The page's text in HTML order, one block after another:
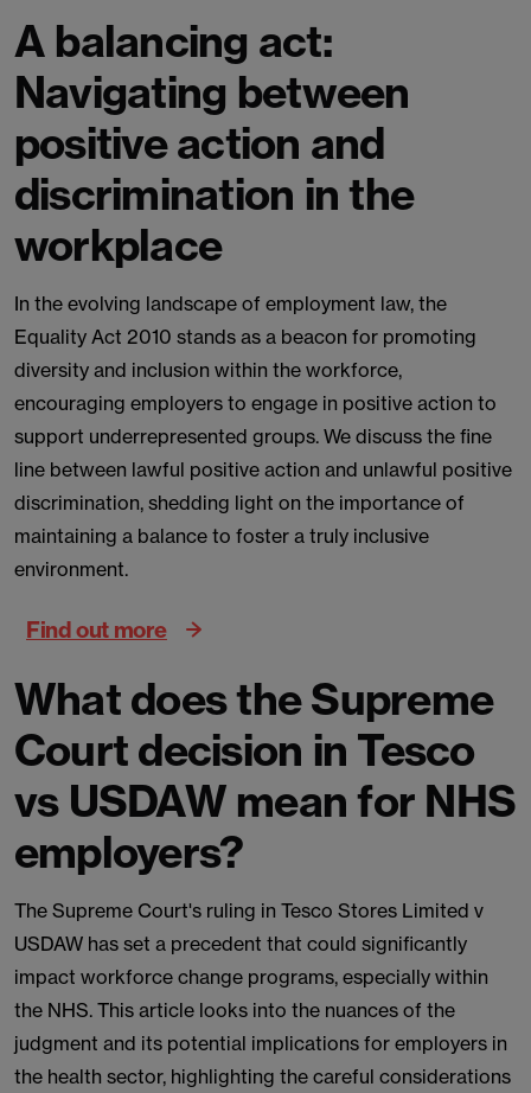
A balancing act:
Navigating between
positive action and
discrimination in the
workplace
In the evolving landscape of employment law, the
Equality Act 2010 stands as a beacon for promoting
diversity and inclusion within the workforce,
encouraging employers to engage in positive action to
support underrepresented groups. We discuss the fine
line between lawful positive action and unlawful positive
discrimination, shedding light on the importance of
maintaining a balance to foster a truly inclusive
environment.
Find out more
What does the Supreme
Court decision in Tesco
vs USDAW mean for NHS
employers?
The Supreme Court's ruling in Tesco Stores Limited v
USDAW has set a precedent that could significantly
impact workforce change programs, especially within
the NHS. This article looks into the nuances of the
judgment and its potential implications for employers in
the health sector, highlighting the careful considerations